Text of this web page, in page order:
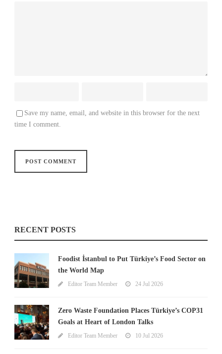
Save my name, email, and website in this browser for the next
time I comment.
RECENT POSTS
Foodist İstanbul to Put Türkiye’s Food Sector on
the World Map
Editor Team Member 24 Jul 2026
Zero Waste Foundation Places Türkiye’s COP31
Goals at Heart of London Talks
Editor Team Member 10 Jul 2026